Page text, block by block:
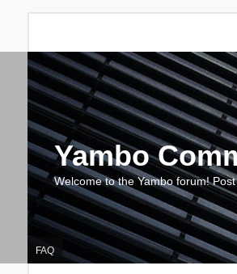
Yambo
Welcome to the Yambo forum!
FAQ